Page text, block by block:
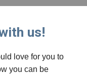
us!
love for you to
you can be